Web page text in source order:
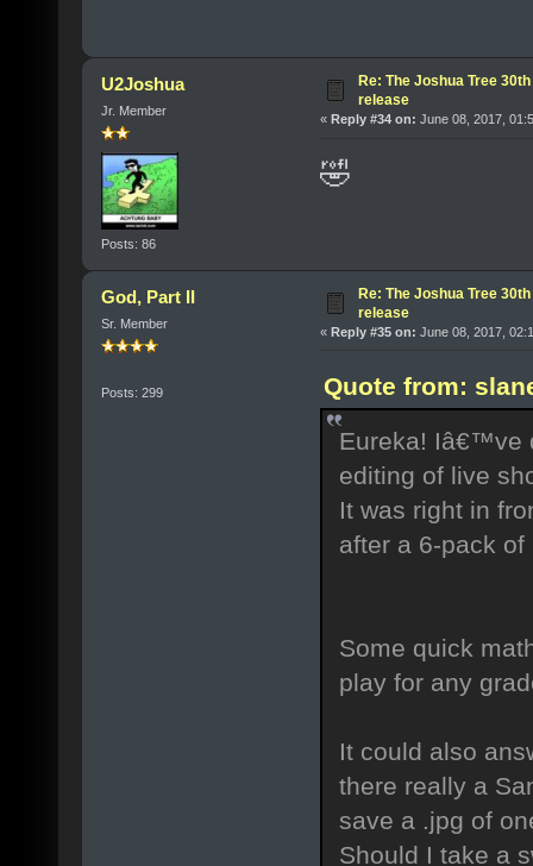
U2Joshua
Jr. Member
Posts: 86
Re: The Joshua Tree
release
« Reply #34 on: June 08, 2017,
🤣
God, Part II
Sr. Member
Posts: 299
Re: The Joshua Tree
release
« Reply #35 on: June 08, 2017,
Quote from:
Eureka! Iâ€™ve
editing of live
It was right in
after a 6-pack of
Some quick
play for any
It could also
there really a
save a .jpg of
Should I take a